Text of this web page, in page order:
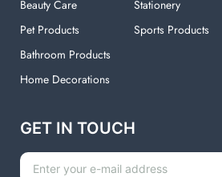
Beauty Care
Pet Products
Bathroom Products
Home Decorations
Stationery
Sports Products
GET IN TOUCH